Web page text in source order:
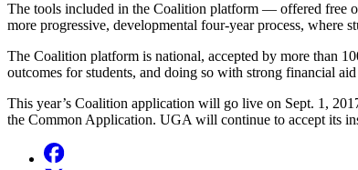
The tools included in the Coalition platform — offered free
more progressive, developmental four-year process, where
The Coalition platform is national, accepted by more than
outcomes for students, and doing so with strong financial
This year’s Coalition application will go live on Sept. 1,
the Common Application. UGA will continue to accept its